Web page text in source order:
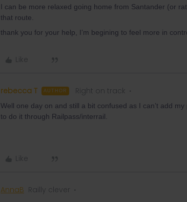
I can be more relaxed going home from Santander (or
that route.
thank you for your help, I’m begining to feel more in
Like
rebecca T AUTHOR Right on track
Well one day on and still a bit confused as I can’t add
to do it through Railpass/interrail.
Like
AnnaB Railly clever